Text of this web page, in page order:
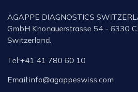
AGAPPE DIAGNOSTICS
GmbH Knonauerstrasse 54 - 6330
Switzerland.
Tel:+41 41 780 60 10
Email:info@agappeswiss.com